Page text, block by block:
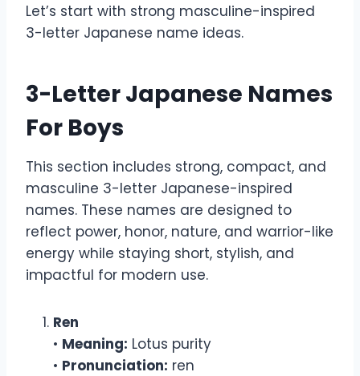
Let’s start with strong masculine-inspired
3-letter Japanese name ideas.
3-Letter Japanese Names
For Boys
This section includes strong, compact, and
masculine 3-letter Japanese-inspired
names. These names are designed to
reflect power, honor, nature, and warrior-like
energy while staying short, stylish, and
impactful for modern use.
Ren
• Meaning: Lotus purity
• Pronunciation: ren